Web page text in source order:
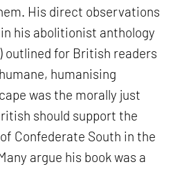
His direct observations
his abolitionist anthology
) outlined for British readers
humanising
was the morally just
should support the
Confederate South in the
argue his book was a